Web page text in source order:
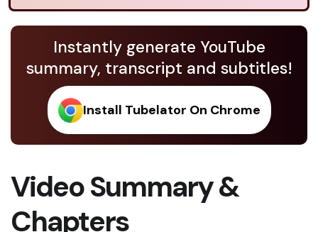
Instantly generate YouTube
summary, transcript and subtitles!
Install Tubelator On Chrome
Video Summary &
Chapters